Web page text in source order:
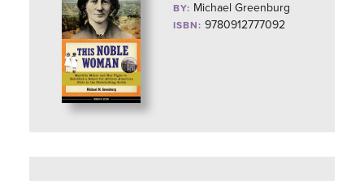
BY: Michael Greenburg
ISBN: 9780912777092